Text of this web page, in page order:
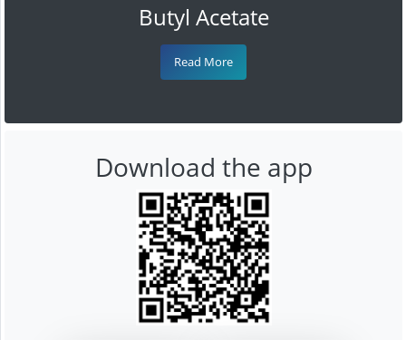
Butyl Acetate
Read More
Download the app